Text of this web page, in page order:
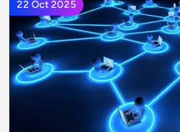
22 Oct 2025